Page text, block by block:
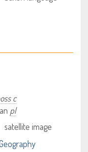
c
pl
satellite image